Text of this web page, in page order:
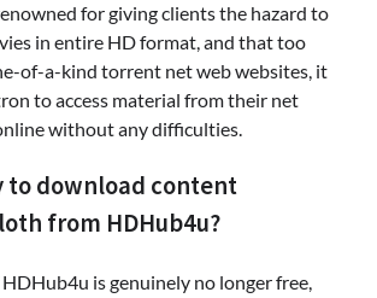
for giving clients the hazard to
in entire HD format, and that too
of-a-kind torrent net web websites, it
to access material from their net
without any difficulties.
to download content
from HDHub4u?
is genuinely no longer free,